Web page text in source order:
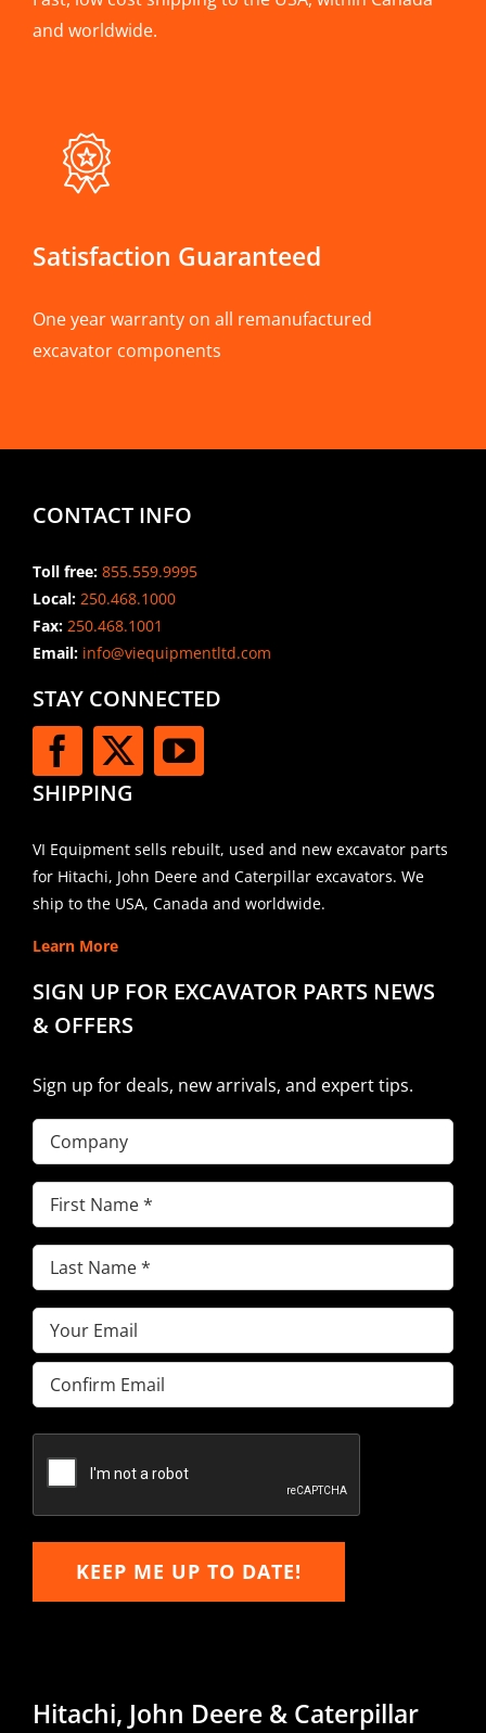
and worldwide.
Satisfaction Guaranteed
One year warranty on all remanufactured
excavator components
CONTACT INFO
Toll free: 855.559.9995
Local: 250.468.1000
Fax: 250.468.1001
Email:info@viequipmentltd.com
STAY CONNECTED
SHIPPING
VI Equipment sells rebuilt, used and new excavator parts
for Hitachi, John Deere and Caterpillar excavators. We
ship to the USA, Canada and worldwide.
Learn More
SIGN UP FOR EXCAVATOR PARTS NEWS
& OFFERS
Sign up for deals, new arrivals, and expert tips.
Company
First
Name(Required)
Last
Name(Required)
Email(Required)
Enter
Email
Email
KEEP ME UP TO DATE!
Hitachi, John Deere & Caterpillar